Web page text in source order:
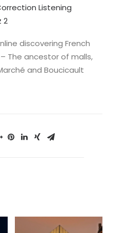
Listening
2
discovering French
The ancestor of malls,
and Boucicault